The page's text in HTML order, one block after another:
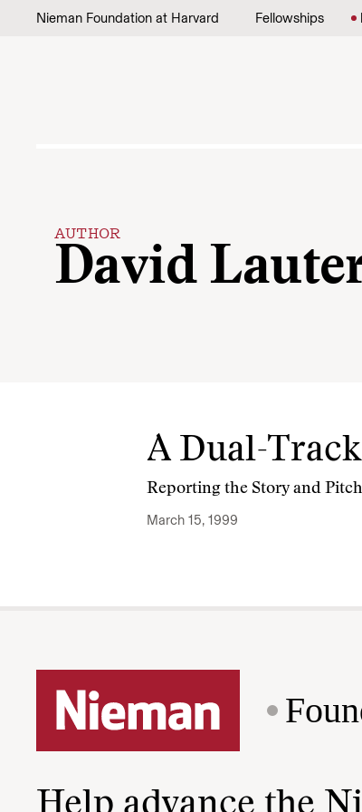
Skip to content
Nieman Foundation at Harvard Fellowships
AUTHOR
David
A Dual-
Reporting the Story and
March 15, 1999